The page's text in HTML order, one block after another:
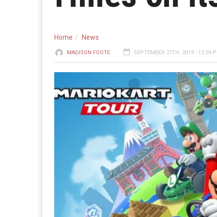
Home News
MADISON FOOTE SEPTEMBER 27TH, 2019 - 12:59